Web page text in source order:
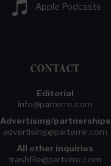
Apple Podcasts
CONTACT
Editorial
info@parterre.com
Advertising/partnerships
advertising@parterre.com
All other inquiries
trashfile@parterre.com